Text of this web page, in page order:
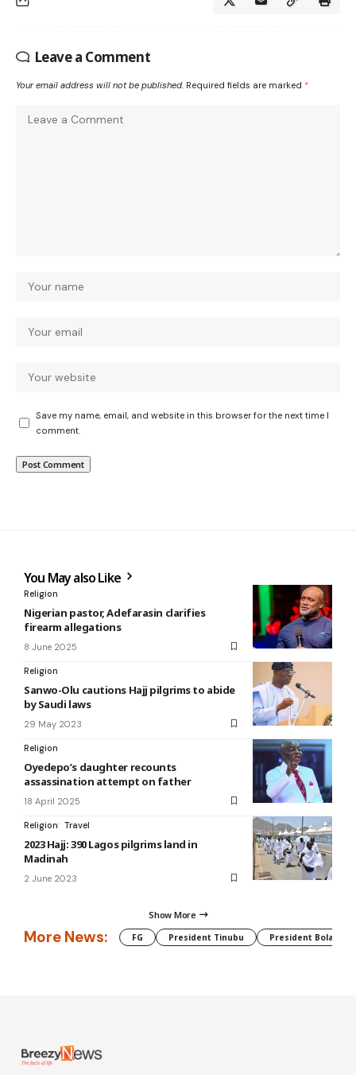
Leave a Comment
Your email address will not be published. Required fields are marked *
Save my name, email, and website in this browser for the next time I
comment.
You May also Like
Religion
Nigerian pastor, Adefarasin clarifies
firearm allegations
8 June 2025
Religion
Sanwo-Olu cautions Hajj pilgrims to abide
by Saudi laws
29 May 2023
Religion
Oyedepo’s daughter recounts
assassination attempt on father
18 April 2025
Religion Travel
2023 Hajj: 390 Lagos pilgrims land in
Madinah
2 June 2023
Show More
More News: FG President Tinubu President Bola